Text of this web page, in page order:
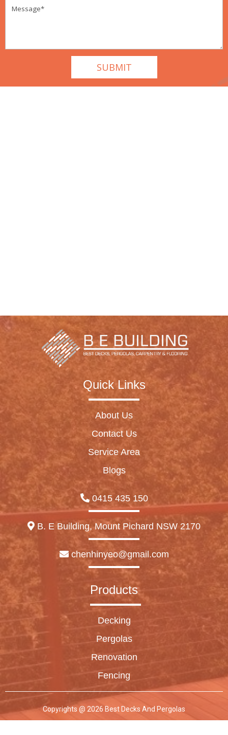
Quick Links
About Us
Contact Us
Service Area
Blogs
0415 435 150
B. E Building, Mount Pichard NSW 2170
chenhinyeo@gmail.com
Products
Decking
Pergolas
Renovation
Fencing
Copyrights @ 2026 Best Decks And Pergolas